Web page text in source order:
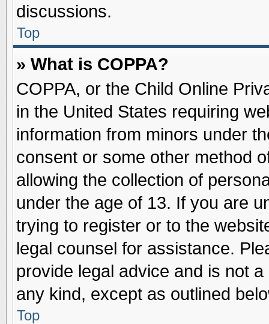
discussions.
Top
» What is COPPA?
COPPA, or the Child Online
in the United States requiring
information from minors under
consent or some other method
allowing the collection of
under the age of 13. If you are
trying to register or to the
legal counsel for assistance.
provide legal advice and is not
any kind, except as outlined
Top